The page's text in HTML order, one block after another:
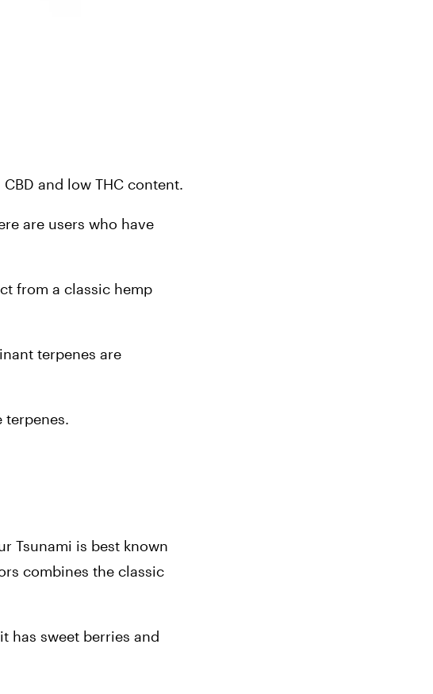
and low THC content.
are users who have
from a classic hemp
terpenes are
terpenes.
Tsunami is best known
combines the classic
has sweet berries and